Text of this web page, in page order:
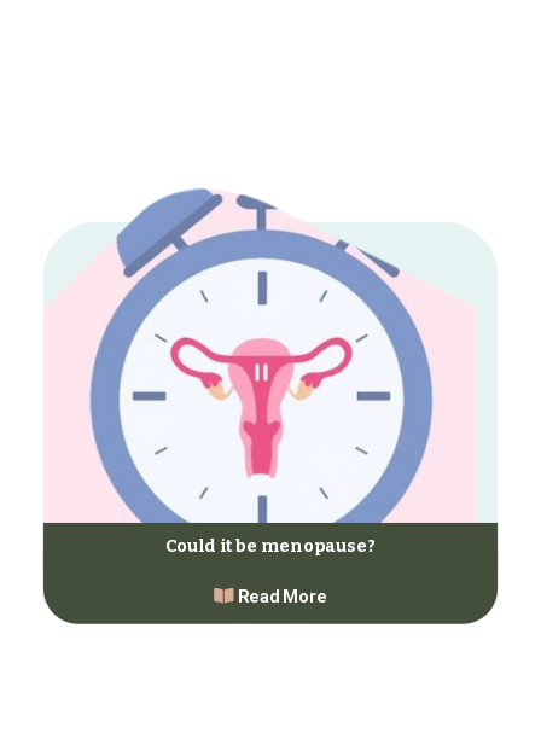
Could it be menopause?
Read More